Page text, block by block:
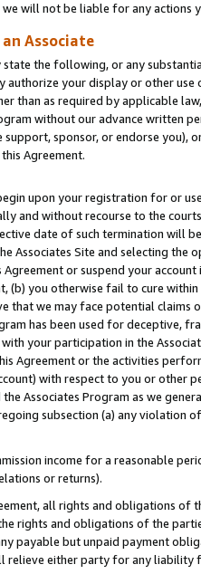
will not be liable for any actions
Associate
the following, or any
authorize your display or other
than as required by applicable
without our advance written
sponsor, or endorse you),
Agreement.
upon your registration for or
and without recourse to the
date of such termination will
Associates Site and selecting the
Agreement or suspend your
(b) you otherwise fail to cure
that we may face potential
has been used for deceptive,
your participation in the
Agreement or the activities
with respect to you or other
the Associates Program as we
subsection (a) any violation
income for a reasonable
or returns).
all rights and obligations of
rights and obligations of the
payable but unpaid payment
relieve either party for any liability